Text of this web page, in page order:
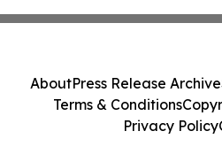
AboutPress Release Archive
Terms & Conditions
Privacy Policy